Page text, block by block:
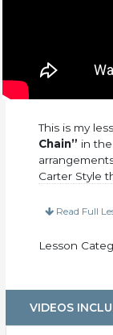
This is my
Chain” in
Carter Style
picking and
that has
– PDF Tabs
– Over 30
Read Full
Lesson
VIDEOS